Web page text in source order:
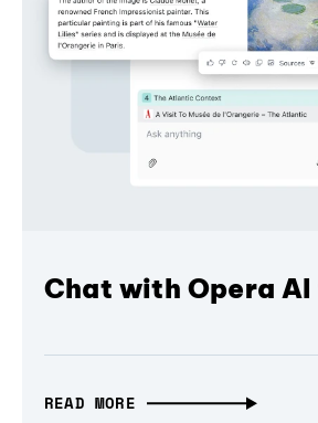
Chat with Opera
READ MORE